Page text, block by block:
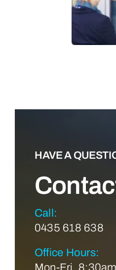
HAVE A
Call:
0435 618 638
Office Hours:
Mon-Fri,